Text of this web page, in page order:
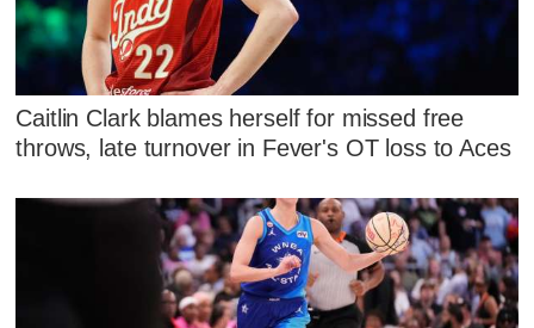
Caitlin Clark blames herself for missed free
throws, late turnover in Fever's OT loss to Aces